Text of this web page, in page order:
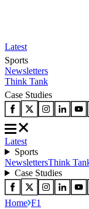
Latest
Sports
Newsletters
Think Tank
Case Studies
Latest
Sports
NewslettersThink
Case Studies
Home F1